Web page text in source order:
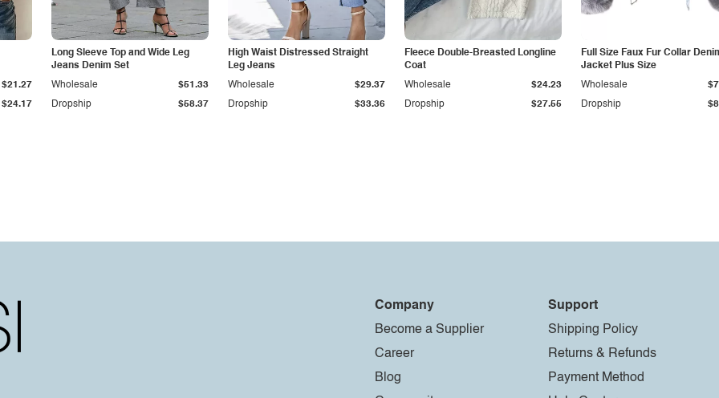
$24.17
$21.27
Long Sleeve Top and Wide Leg
Jeans Denim Set
Dropship $58.37
Wholesale $51.33
High Waist Distressed Straight
Leg Jeans
Dropship $33.36
Wholesale $29.37
Fleece Double-Breasted Longline
Coat
Dropship $27.55
Wholesale $24.23
Full Size Faux Fur Collar
Jacket Plus Size
Dropship
Wholesale
Company
Become a Supplier
Career
Blog
Support
Shipping Policy
Returns & Refunds
Payment Method